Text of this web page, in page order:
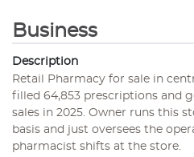
Business
Description
Retail Pharmacy for sale in
filled 64,853 prescriptions and
sales in 2025. Owner runs this
basis and just oversees the
pharmacist shifts at the store.